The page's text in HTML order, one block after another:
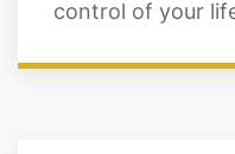
Call Cratos